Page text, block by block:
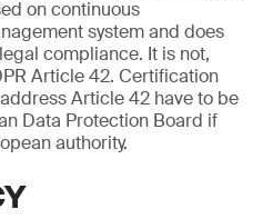
on continuous
system and does
compliance. It is not,
Article 42. Certification
Article 42 have to be
Data Protection Board if
authority.